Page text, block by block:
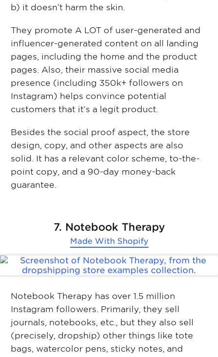
b) it doesn’t harm the skin.
They promote A LOT of user-generated and
influencer-generated content on all landing
pages, including the home and the product
pages. Also, their massive social media
presence (including 350k+ followers on
Instagram) helps convince potential
customers that it’s a legit product.
Besides the social proof aspect, the store
design, copy, and other aspects are also
solid. It has a relevant color scheme, to-the-
point copy, and a 90-day money-back
guarantee.
7. Notebook Therapy
Made With Shopify
Notebook Therapy has over 1.5 million
Instagram followers. Primarily, they sell
journals, notebooks, etc., but they also sell
(precisely, dropship) other things like tote
bags, watercolor pens, sticky notes, and